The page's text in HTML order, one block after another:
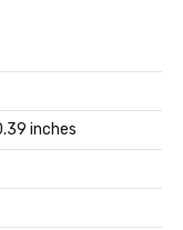
inches